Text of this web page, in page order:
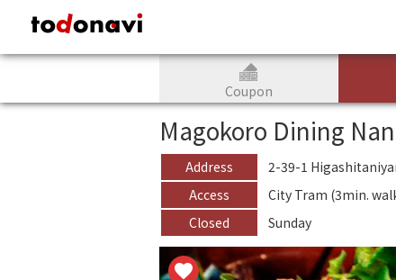
todonavi - JAPAN CULTURAL and TOURISM information website
Coupon
Magokoro Dining
Address
2-39-1
Access
City Tram (3min.
Closed
Sunday